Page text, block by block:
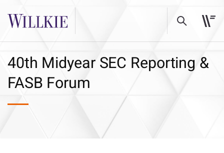
40th Midyear SEC Reporting &
FASB Forum